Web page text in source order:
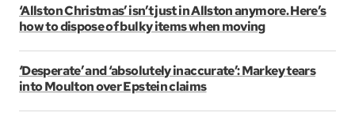
‘Allston Christmas’ isn’t just in Allston anymore. Here’s
how to dispose of bulky items when moving
‘Desperate’ and ‘absolutely inaccurate’: Markey tears
into Moulton over Epstein claims